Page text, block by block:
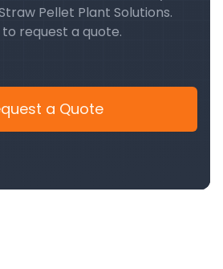
Pellet Plant Solutions.
request a quote.
a Quote